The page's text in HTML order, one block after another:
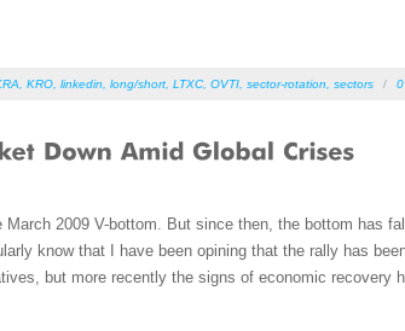
, KRO, linkedin, long/short, LTXC, OVTI, sector-rotation, sectors / 0
March 2009 V-bottom. But since then, the bottom has
know that I have been opining that the rally has
but more recently the signs of economic recovery